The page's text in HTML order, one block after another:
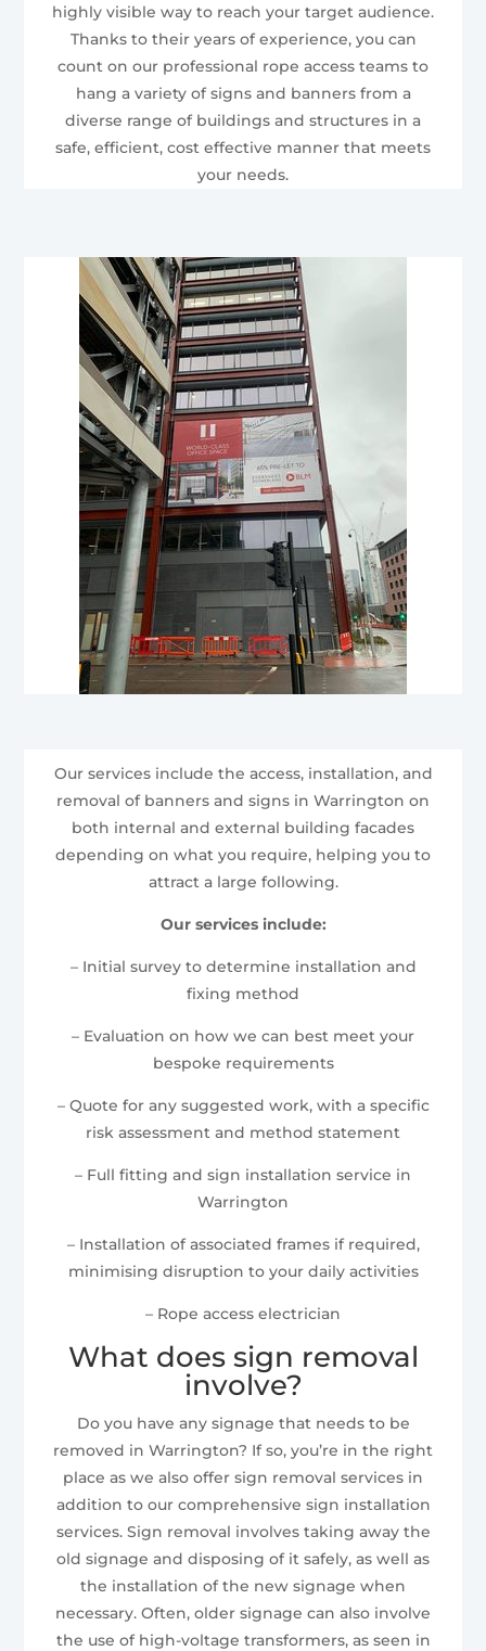
highly visible way to reach your target audience.
Thanks to their years of experience, you can
count on our professional rope access teams to
hang a variety of signs and banners from a
diverse range of buildings and structures in a
safe, efficient, cost effective manner that meets
your needs.
Our services include the access, installation, and
removal of banners and signs in Warrington on
both internal and external building facades
depending on what you require, helping you to
attract a large following.
Our services include:
– Initial survey to determine installation and
fixing method
– Evaluation on how we can best meet your
bespoke requirements
– Quote for any suggested work, with a specific
risk assessment and method statement
– Full fitting and sign installation service in
Warrington
– Installation of associated frames if required,
minimising disruption to your daily activities
– Rope access electrician
What does sign removal
involve?
Do you have any signage that needs to be
removed in Warrington? If so, you’re in the right
place as we also offer sign removal services in
addition to our comprehensive sign installation
services. Sign removal involves taking away the
old signage and disposing of it safely, as well as
the installation of the new signage when
necessary. Often, older signage can also involve
the use of high-voltage transformers, as seen in